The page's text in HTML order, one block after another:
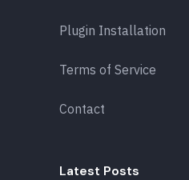
Plugin Installation
Terms of Service
Contact
Latest Posts